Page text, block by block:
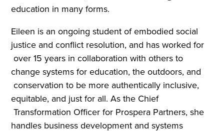
education in many forms.
Eileen is an ongoing student of embodied social
justice and conflict resolution, and has worked for
over 15 years in collaboration with others to
change systems for education, the outdoors, and
conservation to be more authentically inclusive,
equitable, and just for all. As the Chief
Transformation Officer for Prospera Partners, she
handles business development and systems